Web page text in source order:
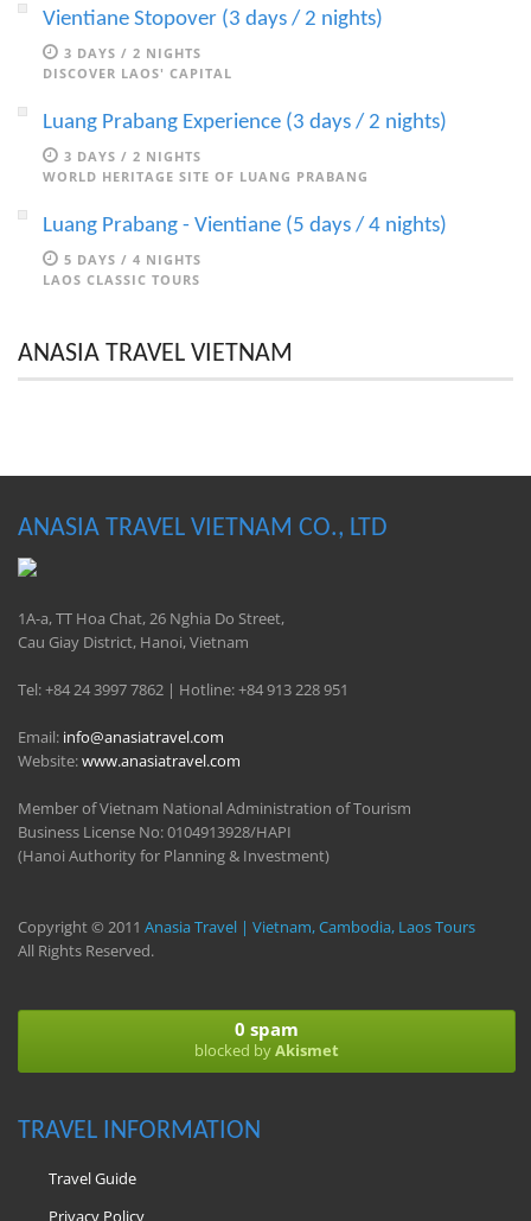
Vientiane Stopover (3 days / 2 nights)
3 DAYS / 2 NIGHTS
DISCOVER LAOS' CAPITAL
Luang Prabang Experience (3 days / 2 nights)
3 DAYS / 2 NIGHTS
WORLD HERITAGE SITE OF LUANG PRABANG
Luang Prabang - Vientiane (5 days / 4 nights)
5 DAYS / 4 NIGHTS
LAOS CLASSIC TOURS
ANASIA TRAVEL VIETNAM
ANASIA TRAVEL VIETNAM CO., LTD
1A-a, TT Hoa Chat, 26 Nghia Do Street,
Cau Giay District, Hanoi, Vietnam
Tel: +84 24 3997 7862 | Hotline: +84 913 228 951
Email: info@anasiatravel.com
Website:www.anasiatravel.com
Member of Vietnam National Administration of Tourism
Business License No: 0104913928/HAPI
(Hanoi Authority for Planning & Investment)
Copyright © 2011 Anasia Travel | Vietnam, Cambodia, Laos Tours
All Rights Reserved.
0 spam
blocked byAkismet
TRAVEL INFORMATION
Travel Guide
Privacy Policy